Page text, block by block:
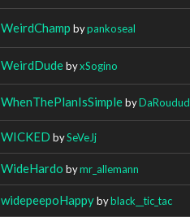
WeirdChamp bypankoseal
WeirdDudebyxSogino
WhenThePlanIsSimplebyDaRoudud
WICKED bySeVeJj
WideHardo bymr_allemann
widepeepoHappybyblack__tic_tac